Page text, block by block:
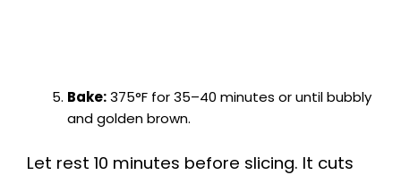
Bake:375°F for 35–40 minutes or until bubbly
and golden brown.
Let rest 10 minutes before slicing. It cuts